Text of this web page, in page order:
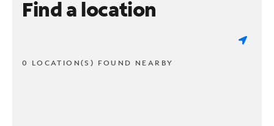
Find a location
0 LOCATION(S) FOUND NEARBY